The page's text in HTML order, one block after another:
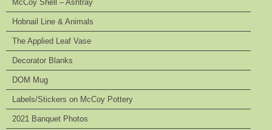
McCoy Shell – Ashtray
Hobnail Line & Animals
The Applied Leaf Vase
Decorator Blanks
DOM Mug
Labels/Stickers on McCoy Pottery
2021 Banquet Photos